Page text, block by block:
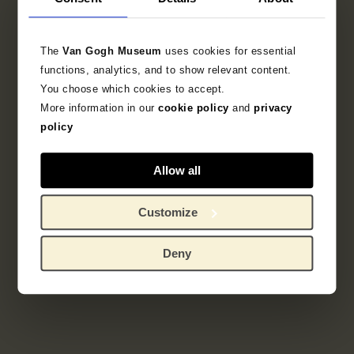
TheVan Gogh Museumuses cookies for essential
functions, analytics, and to show relevant content.
You choose which cookies to accept.
More information in ourcookie policy andprivacy
policy
Allow all
Customize
Deny
Search in the collection
sketchbook